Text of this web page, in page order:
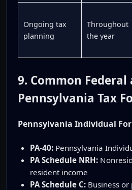
Ongoing tax
planning
Throughout
the year
9. Common Federal
Pennsylvania Tax
Pennsylvania Individual
PA-40: Pennsylvania
PA Schedule NRH:
resident income
PA Schedule C: Business